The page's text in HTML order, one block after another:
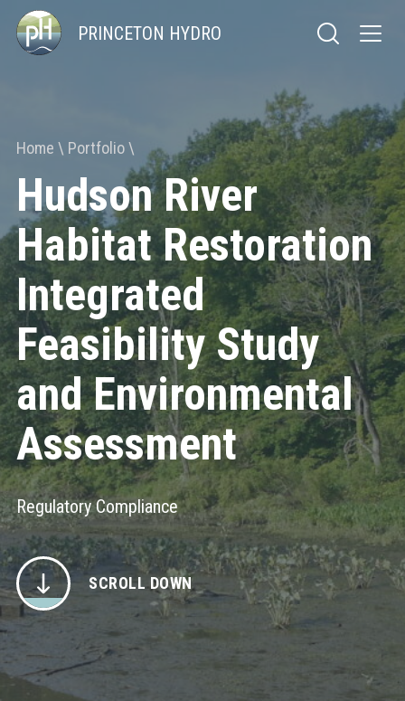
PRINCETON HYDRO
Home Portfolio
Hudson River
Habitat Restoration
Integrated
Feasibility Study
and Environmental
Assessment
Regulatory Compliance
SCROLL DOWN